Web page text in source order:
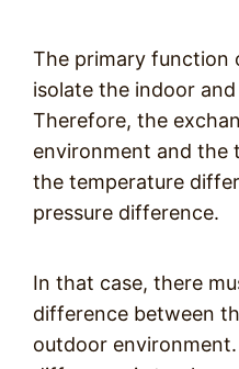
The primary function
isolate the indoor
Therefore, the
environment and the
the temperature
pressure difference.
In that case, there
difference between
outdoor